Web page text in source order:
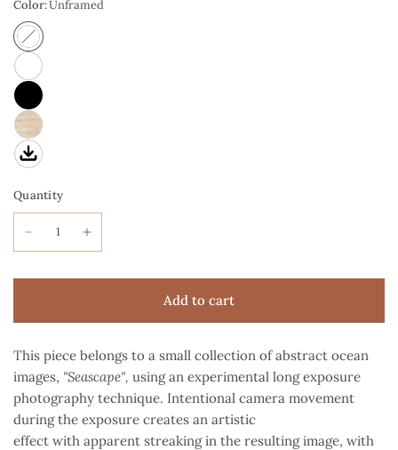
Color:Unframed
Quantity
Add to cart
This piece belongs to a small collection of abstract ocean
images, "Seascape", using an experimental long exposure
photography technique. Intentional camera movement
during the exposure creates an artistic
effect with apparent streaking in the resulting image, with